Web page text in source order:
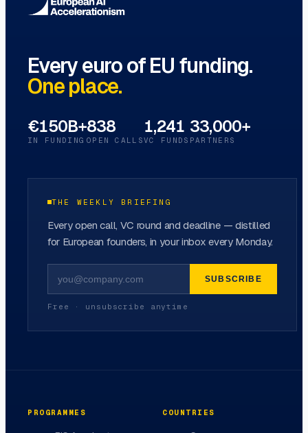
Every euro of EU funding.
One place.
€150B+
IN FUNDING
838
OPEN CALLS
1,241
VC FUNDS
33,000+
PARTNERS
THE WEEKLY BRIEFING
Every open call, VC round and deadline — distilled
for European founders, in your inbox every Monday.
SUBSCRIBE
Free · unsubscribe anytime
PROGRAMMES COUNTRIES